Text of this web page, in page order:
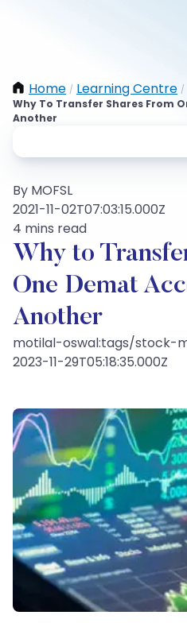
Home / Learning Centre /
Why To Transfer Shares From
Another
By MOFSL
2021-11-02T07:03:15.000Z
4 mins read
Why to
One Demat
Another
motilal-oswal:tags/stock-
2023-11-29T05:18:35.000Z